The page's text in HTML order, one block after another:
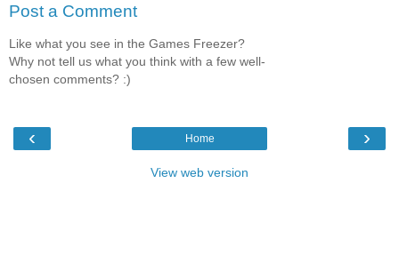
Post a Comment
Like what you see in the Games Freezer?
Why not tell us what you think with a few well-
chosen comments? :)
‹ ›
Home
View web version